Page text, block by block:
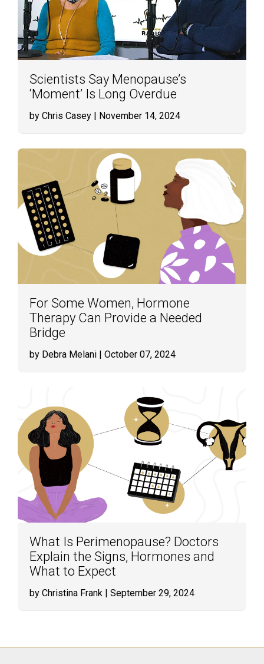
Scientists Say Menopause’s
‘Moment’ Is Long Overdue
by Chris Casey | November 14, 2024
For Some Women, Hormone
Therapy Can Provide a Needed
Bridge
by Debra Melani | October 07, 2024
What Is Perimenopause? Doctors
Explain the Signs, Hormones and
What to Expect
by Christina Frank | September 29, 2024